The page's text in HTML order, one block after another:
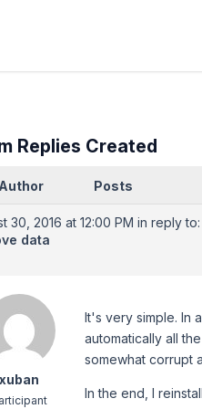
Replies Created
Author Posts
30, 2016 at 12:00 PM in reply to:
data
xuban
It's very simple. In
automatically all
somewhat corrupt
In the end, I